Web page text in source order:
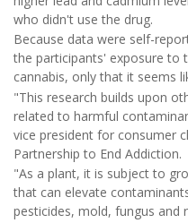
who didn't use the drug.
Because data were self-
the participants' exposure to
cannabis, only that it seems
"This research builds upon
related to harmful
vice president for consumer
Partnership to End Addiction.
"As a plant, it is subject to
that can elevate
pesticides, mold, fungus and